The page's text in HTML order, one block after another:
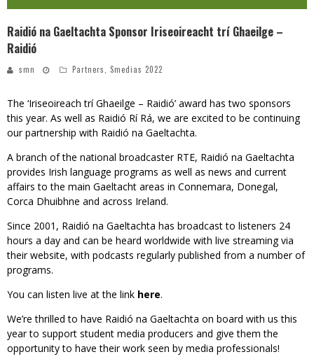
Raidió na Gaeltachta Sponsor Iriseoireacht trí Ghaeilge –
Raidió
smn Partners, Smedias 2022
The ‘Iriseoireach trí Ghaeilge – Raidió’ award has two sponsors
this year. As well as Raidió Rí Rá, we are excited to be continuing
our partnership with Raidió na Gaeltachta.
A branch of the national broadcaster RTE, Raidió na Gaeltachta
provides Irish language programs as well as news and current
affairs to the main Gaeltacht areas in Connemara, Donegal,
Corca Dhuibhne and across Ireland.
Since 2001, Raidió na Gaeltachta has broadcast to listeners 24
hours a day and can be heard worldwide with live streaming via
their website, with podcasts regularly published from a number of
programs.
You can listen live at the link here.
We’re thrilled to have Raidió na Gaeltachta on board with us this
year to support student media producers and give them the
opportunity to have their work seen by media professionals!